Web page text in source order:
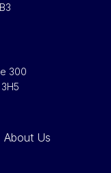
300
About Us